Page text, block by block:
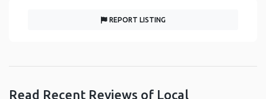
REPORT LISTING
Read Recent Reviews of Local